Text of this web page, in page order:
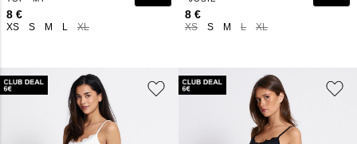
XS S M L XL
8 €
XS S M L XL
8 €